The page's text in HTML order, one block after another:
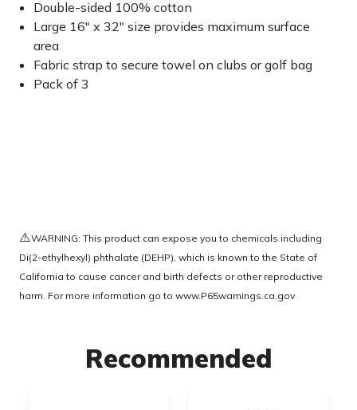
Double-sided 100% cotton
Large 16" x 32" size provides maximum surface
area
Fabric strap to secure towel on clubs or golf bag
Pack of 3
⚠️WARNING: This product can expose you to chemicals including
Di(2-ethylhexyl) phthalate (DEHP), which is known to the State of
California to cause cancer and birth defects or other reproductive
harm. For more information go to www.P65warnings.ca.gov
Recommended